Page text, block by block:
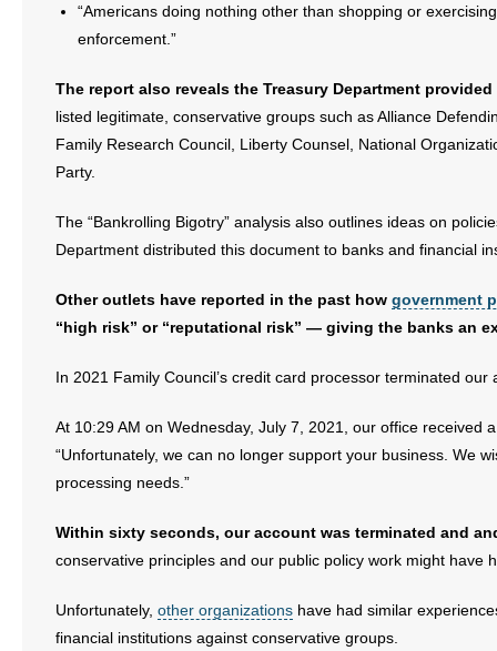
- Sports Betting
- Weekly Rewind
Resources
- Free Toolkits and Resources
- Pro-Life Cities and Counties
- Pro-Life Work
- Resources for Your Church and Family
- Update Letters
“Americans doing nothing other than shopping or
enforcement.”
The report also reveals the Treasury Department
listed legitimate, conservative groups such as Alliance
Family Research Council, Liberty Counsel, National
Party.
The “Bankrolling Bigotry” analysis also outlines ideas on
Department distributed this document to banks and financial
Other outlets have reported in the past how government
“high risk” or “reputational risk” — giving the banks an
In 2021 Family Council’s credit card processor terminated
At 10:29 AM on Wednesday, July 7, 2021, our office
“Unfortunately, we can no longer support your business. We
processing needs.”
Within sixty seconds, our account was terminated and
conservative principles and our public policy work might
Unfortunately, other organizations have had similar
financial institutions against conservative groups.